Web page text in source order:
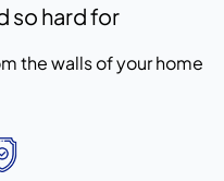
so hard for
the walls of your home